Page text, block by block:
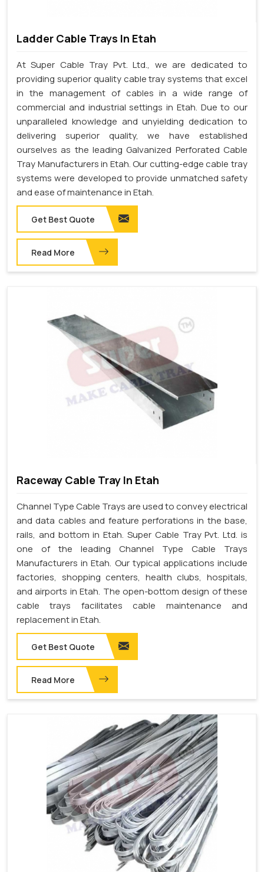
Ladder Cable Trays In Etah
At Super Cable Tray Pvt. Ltd., we are dedicated to
providing superior quality cable tray systems that excel
in the management of cables in a wide range of
commercial and industrial settings in Etah. Due to our
unparalleled knowledge and unyielding dedication to
delivering superior quality, we have established
ourselves as the leading Galvanized Perforated Cable
Tray Manufacturers in Etah. Our cutting-edge cable tray
systems were developed to provide unmatched safety
and ease of maintenance in Etah.
Get Best Quote
Read More
Raceway Cable Tray In Etah
Channel Type Cable Trays are used to convey electrical
and data cables and feature perforations in the base,
rails, and bottom in Etah. Super Cable Tray Pvt. Ltd. is
one of the leading Channel Type Cable Trays
Manufacturers in Etah. Our typical applications include
factories, shopping centers, health clubs, hospitals,
and airports in Etah. The open-bottom design of these
cable trays facilitates cable maintenance and
replacement in Etah.
Get Best Quote
Read More